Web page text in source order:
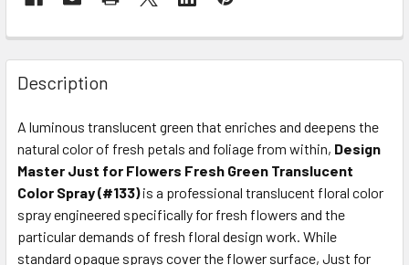
FREQUENTLY
BOUGHT
TOGETHER:
SELECT
ALL
ADD
SELECTED
TO CART
Description
A luminous translucent green that enriches and deepens the
natural color of fresh petals and foliage from within, Design
Master Just for Flowers Fresh Green Translucent
Color Spray (#133)is a professional translucent floral color
spray engineered specifically for fresh flowers and the
particular demands of fresh floral design work. While
standard opaque sprays cover the flower surface, Just for